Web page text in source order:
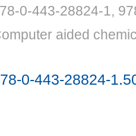
0-443-28824-1,
aided
0-443-28824-